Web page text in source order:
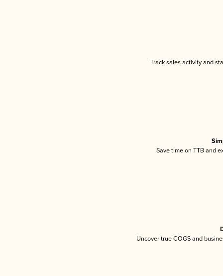
Track sales activity and
Save time on TTB and
Uncover true COGS and